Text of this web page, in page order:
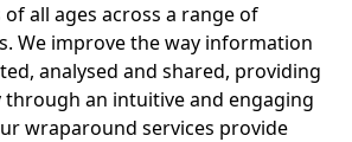
all ages across a range of
We improve the way information
analysed and shared, providing
an intuitive and engaging
wraparound services provide